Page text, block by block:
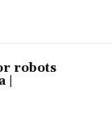
robots